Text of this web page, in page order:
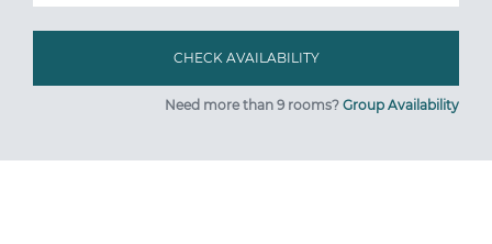
Need more than 9 rooms? Group Availability